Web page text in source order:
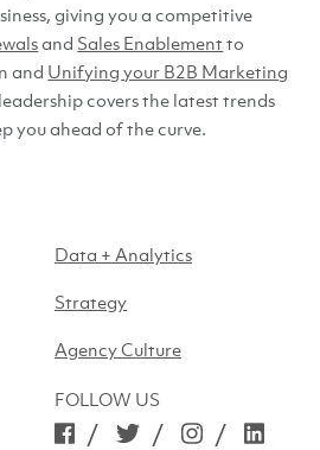
giving you a competitive
and Sales Enablement to
and Unifying your B2B Marketing
covers the latest trends
you ahead ofthe curve.
Data + Analytics
Strategy
Agency Culture
FOLLOW US
/ / /